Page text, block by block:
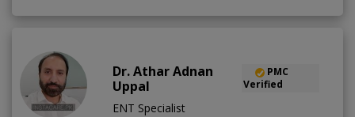
Dr. Athar Adnan
Uppal
PMC
Verified
ENT Specialist